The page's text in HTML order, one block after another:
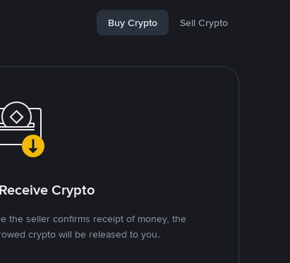
Buy Crypto Sell Crypto
Crypto
the seller confirms receipt of money, the
crypto will be released to you.